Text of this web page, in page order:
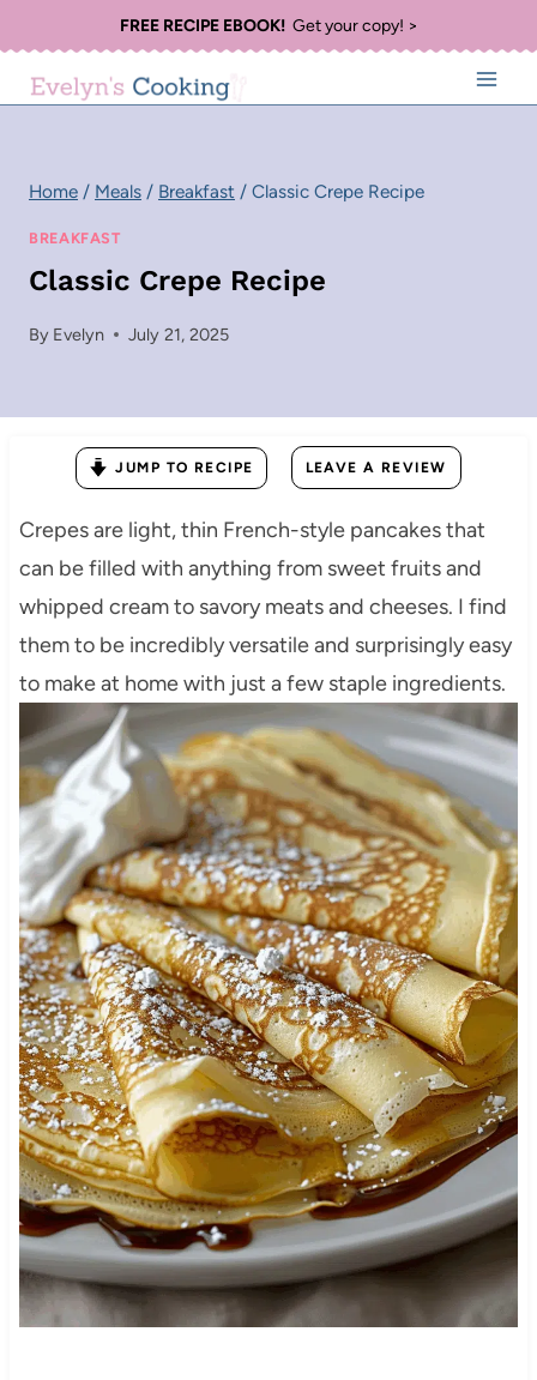
to
content
FREE RECIPE EBOOK!Get your copy! >
Home / Meals / Breakfast / Classic Crepe Recipe
BREAKFAST
Classic Crepe Recipe
By Evelyn July 21, 2025
JUMP TO RECIPE LEAVE A REVIEW
Crepes are light, thin French-style pancakes that
can be filled with anything from sweet fruits and
whipped cream to savory meats and cheeses. I find
them to be incredibly versatile and surprisingly easy
to make at home with just a few staple ingredients.